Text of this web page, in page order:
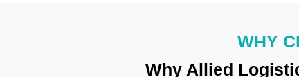
WHY
Why Allied